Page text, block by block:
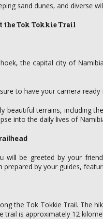
sand dunes, and diverse
the Tok Tokkie Trail
the capital city of
to have your camera
beautiful terrains, including
into the daily lives of
will be greeted by your
by your guides,
the Tok Tokkie Trail. The
is approximately 12